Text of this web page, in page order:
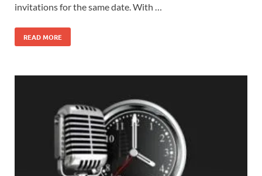
invitations for the same date. With …
READ MORE